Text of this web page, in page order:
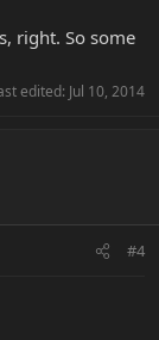
right. So some
edited: Jul 10, 2014
#4